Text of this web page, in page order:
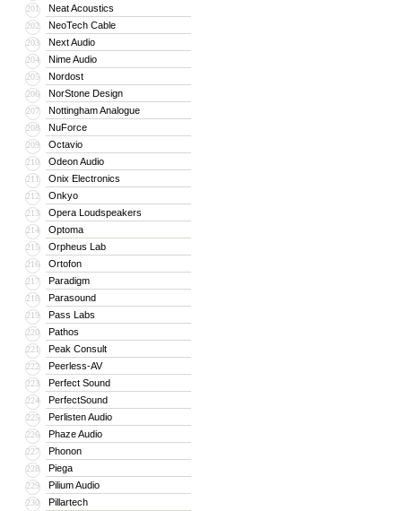
201 Neat Acoustics
202 NeoTech Cable
203 Next Audio
204 Nime Audio
205 Nordost
206 NorStone Design
207 Nottingham Analogue
208 NuForce
209 Octavio
210 Odeon Audio
211 Onix Electronics
212 Onkyo
213 Opera Loudspeakers
214 Optoma
215 Orpheus Lab
216 Ortofon
217 Paradigm
218 Parasound
219 Pass Labs
220 Pathos
221 Peak Consult
222 Peerless-AV
223 Perfect Sound
224 PerfectSound
225 Perlisten Audio
226 Phaze Audio
227 Phonon
228 Piega
229 Pilium Audio
230 Pillartech